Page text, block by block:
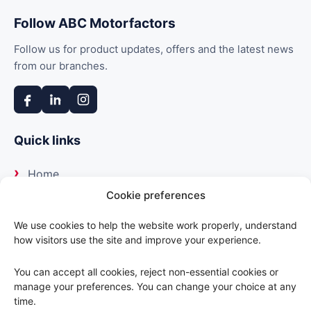
Cookie preferences
We use cookies to help the website work properly, understand
how visitors use the site and improve your experience.
You can accept all cookies, reject non-essential cookies or
manage your preferences. You can change your choice at any
time.
Follow ABC Motorfactors
Follow us for product updates, offers and the latest news
from our branches.
Quick links
Home
Our suppliers
Delivery